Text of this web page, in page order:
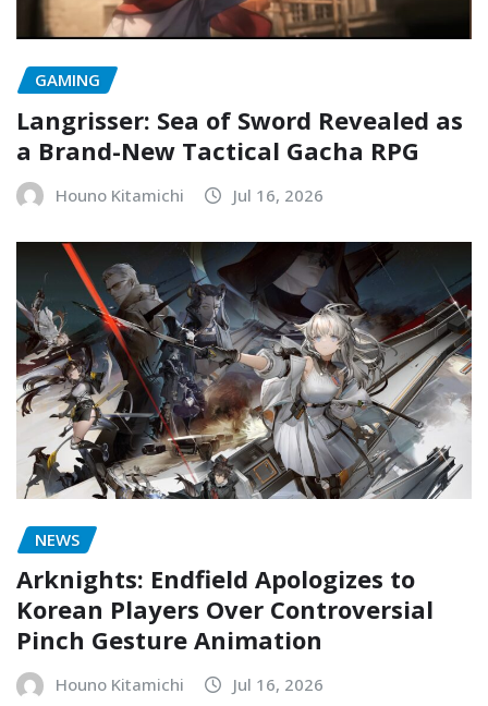
GAMING
Langrisser: Sea of Sword Revealed as
a Brand-New Tactical Gacha RPG
Houno Kitamichi Jul 16, 2026
NEWS
Arknights: Endfield Apologizes to
Korean Players Over Controversial
Pinch Gesture Animation
Houno Kitamichi Jul 16, 2026